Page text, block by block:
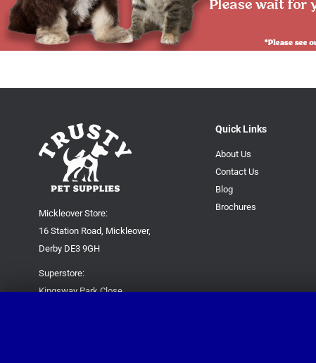
Mickleover Store:
16 Station Road, Mickleover,
Derby DE3 9GH
Superstore:
Kingsway Park Close,
Quick Links
About Us
Contact Us
Blog
Brochures